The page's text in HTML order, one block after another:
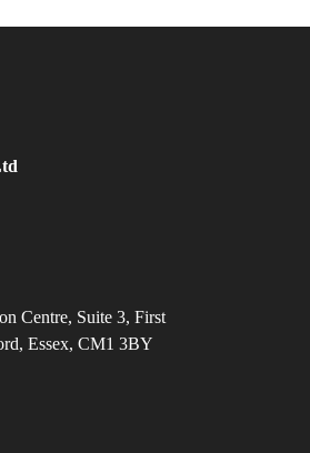
Centre, Suite 3, First
Essex, CM1 3BY